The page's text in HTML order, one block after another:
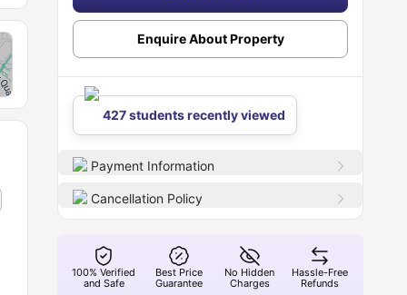
Enquire About Property
427 students recently viewed
Payment Information
Cancellation Policy
100% Verified
and Safe
Best Price
Guarantee
No Hidden
Charges
Hassle-Free
Refunds